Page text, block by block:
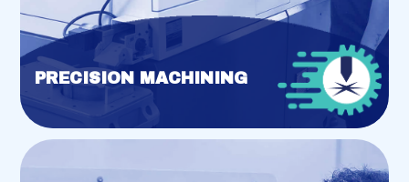
PRECISION MACHINING